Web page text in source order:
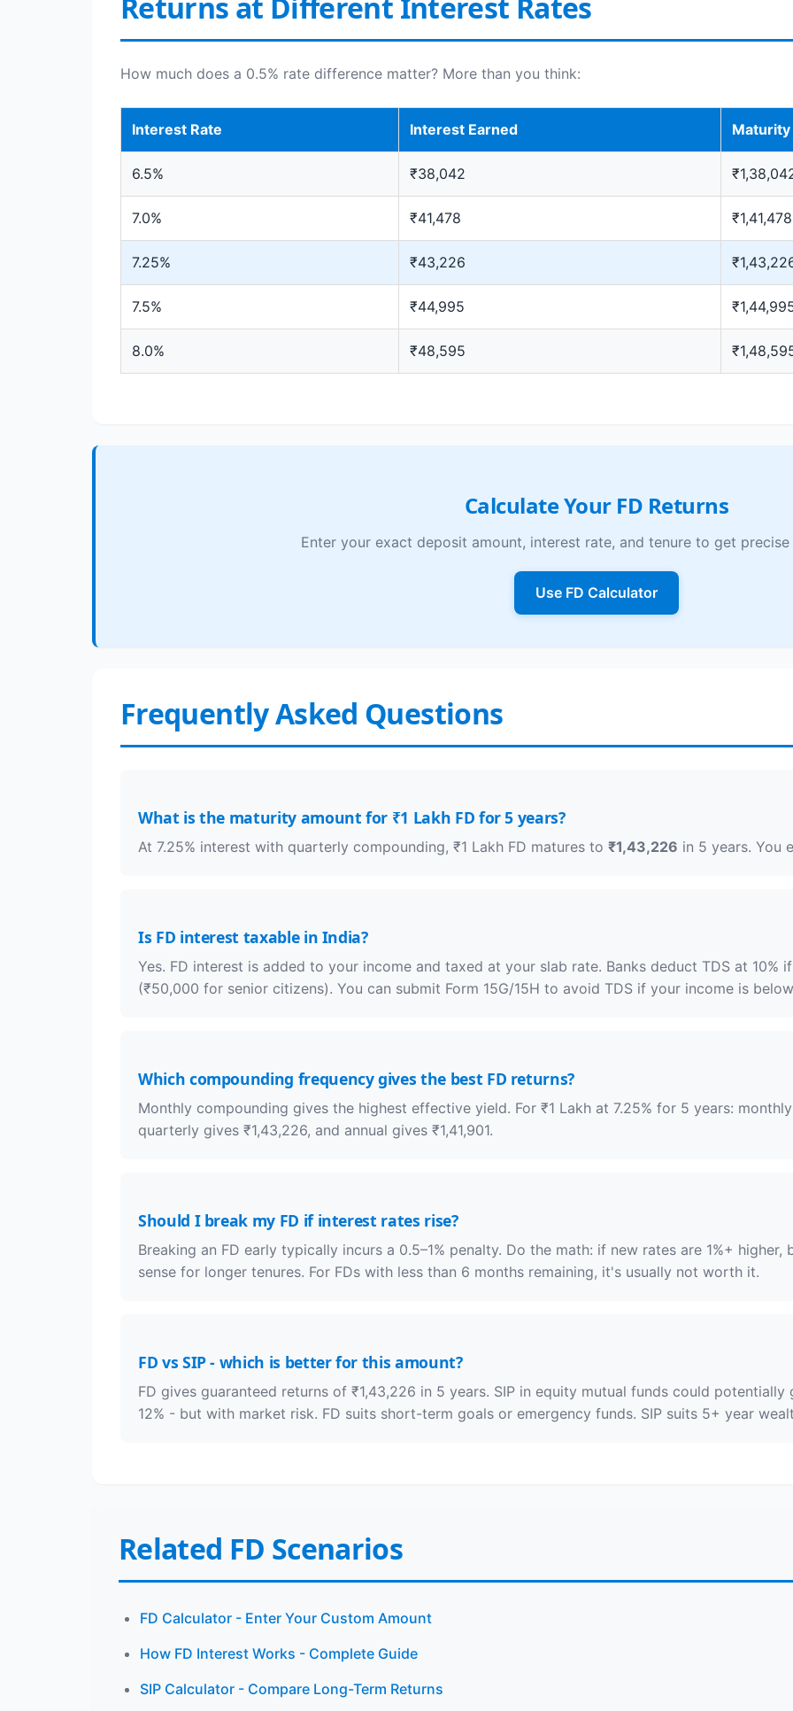
How much does a 0.5% rate difference matter? More than you think:
Interest Rate Interest Earned
6.5% ₹38,042
7.0% ₹41,478 ₹1,41,478
7.25% ₹43,226
7.5% ₹44,995
8.0% ₹48,595
Calculate Your FD Returns
Enter your exact deposit amount, interest rate, and tenure to get
Use FD Calculator
Frequently Asked Questions
What is the maturity amount for ₹1 Lakh FD for 5 years?
At 7.25% interest with quarterly compounding, ₹1 Lakh FD matures to ₹1,43,226 in 5 years. You
Is FD interest taxable in India?
Yes. FD interest is added to your income and taxed at your slab rate. Banks deduct TDS at 10%
(₹50,000 for senior citizens). You can submit Form 15G/15H to avoid TDS if your income is
Which compounding frequency gives the best FD returns?
Monthly compounding gives the highest effective yield. For ₹1 Lakh at 7.25% for 5 years:
quarterly gives ₹1,43,226, and annual gives ₹1,41,901.
Should I break my FD if interest rates rise?
Breaking an FD early typically incurs a 0.5–1% penalty. Do the math: if new rates are 1%+
sense for longer tenures. For FDs with less than 6 months remaining, it's usually not worth it.
FD vs SIP - which is better for this amount?
FD gives guaranteed returns of ₹1,43,226 in 5 years. SIP in equity mutual funds could potentially
12% - but with market risk. FD suits short-term goals or emergency funds. SIP suits 5+ year
Related FD Scenarios
FD Calculator - Enter Your Custom Amount
How FD Interest Works - Complete Guide
SIP Calculator - Compare Long-Term Returns